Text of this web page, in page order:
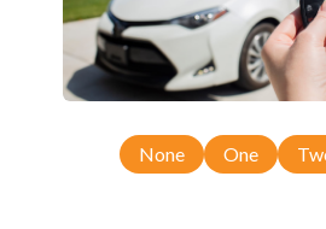
Description
Upgrade your driving experience with a
including LOCK, UNLOCK, LEFT POWER
DOOR and PANIC. Compatible with a wide
None One